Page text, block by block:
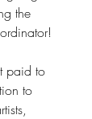
the
paid to
to